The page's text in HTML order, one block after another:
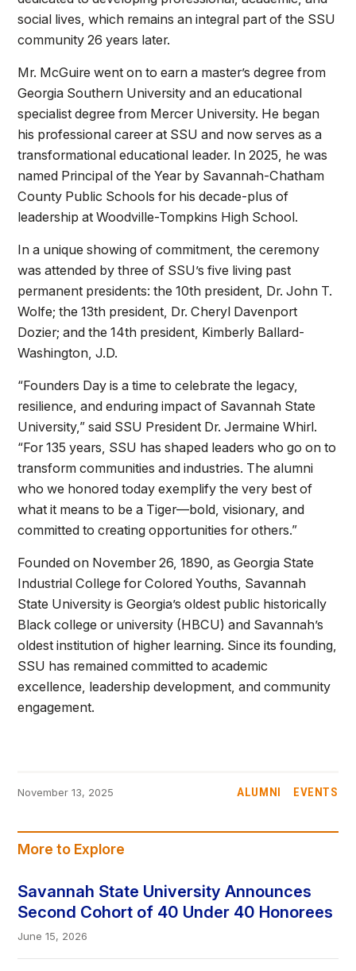
More to Explore
Savannah State University Announces
Second Cohort of 40 Under 40 Honorees
June 15, 2026
social lives, which remains an integral part of the SSU
community 26 years later.
Mr. McGuire went on to earn a master’s degree from
Georgia Southern University and an educational
specialist degree from Mercer University. He began
his professional career at SSU and now serves as a
transformational educational leader. In 2025, he was
named Principal of the Year by Savannah-Chatham
County Public Schools for his decade-plus of
leadership at Woodville-Tompkins High School.
In a unique showing of commitment, the ceremony
was attended by three of SSU’s five living past
permanent presidents: the 10th president, Dr. John T.
Wolfe; the 13th president, Dr. Cheryl Davenport
Dozier; and the 14th president, Kimberly Ballard-
Washington, J.D.
“Founders Day is a time to celebrate the legacy,
resilience, and enduring impact of Savannah State
University,” said SSU President Dr. Jermaine Whirl.
“For 135 years, SSU has shaped leaders who go on to
transform communities and industries. The alumni
who we honored today exemplify the very best of
what it means to be a Tiger—bold, visionary, and
committed to creating opportunities for others.”
Founded on November 26, 1890, as Georgia State
Industrial College for Colored Youths, Savannah
State University is Georgia’s oldest public historically
Black college or university (HBCU) and Savannah’s
oldest institution of higher learning. Since its founding,
SSU has remained committed to academic
excellence, leadership development, and community
engagement.
November 13, 2025 ALUMNI EVENTS